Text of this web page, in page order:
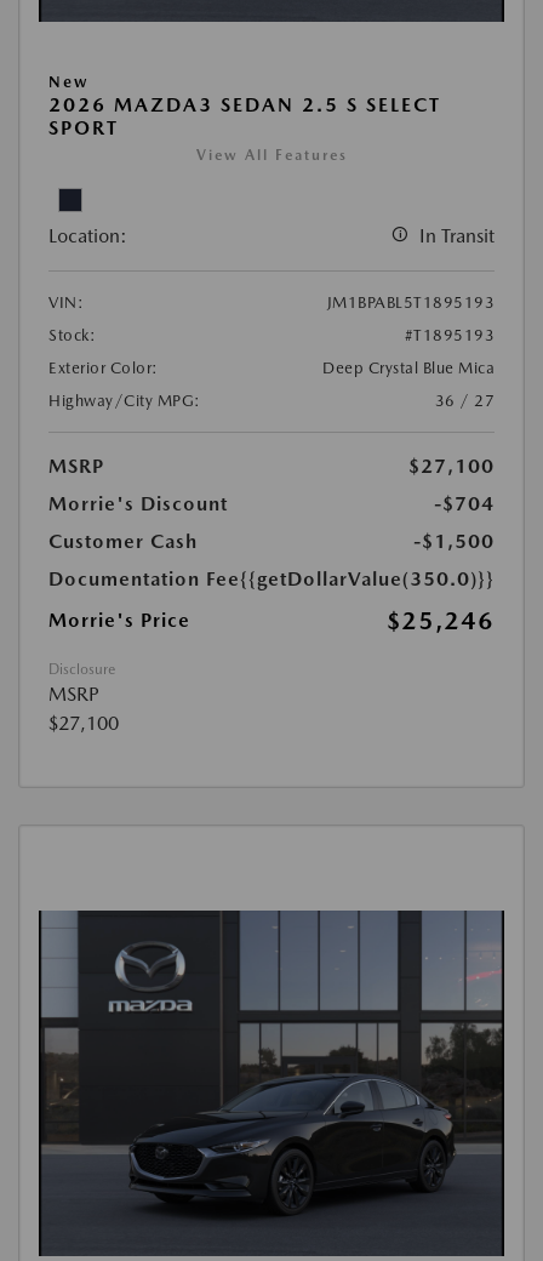
New
2026 MAZDA3 SEDAN 2.5 S SELECT
SPORT
View All Features
Location: In Transit
VIN:
JM1BPABL5T1895193
Stock:
#T1895193
Exterior Color:
Deep Crystal Blue Mica
Highway/City MPG:
36 / 27
MSRP
$27,100
Morrie's Discount
-$704
Customer Cash
-$1,500
Documentation Fee{{getDollarValue(350.0)}}
Morrie's Price
$25,246
Disclosure
MSRP
$27,100